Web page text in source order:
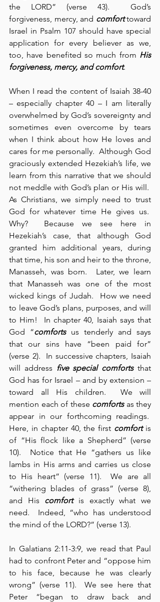
the LORD” (verse 43).  God’s
forgiveness, mercy, and comfort toward
Israel in Psalm 107 should have special
application for every believer as we,
too, have benefited so much from His
forgiveness, mercy, and comfort.
When I read the content of Isaiah 38-40
– especially chapter 40 – I am literally
overwhelmed by God’s sovereignty and
sometimes even overcome by tears
when I think about how He loves and
cares for me personally.  Although God
graciously extended Hezekiah’s life, we
learn from this narrative that we should
not meddle with God’s plan or His will.
As Christians, we simply need to trust
God for whatever time He gives us.
Why?  Because we see here in
Hezekiah’s case, that although God
granted him additional years, during
that time, his son and heir to the throne,
Manasseh, was born.  Later, we learn
that Manasseh was one of the most
wicked kings of Judah.  How we need
to leave God’s plans, purposes, and will
to Him!  In chapter 40, Isaiah says that
God “comforts us tenderly and says
that our sins have “been paid for”
(verse 2).  In successive chapters, Isaiah
will address five special comforts that
God has for Israel – and by extension –
toward all His children.  We will
mention each of these comforts as they
appear in our forthcoming readings.
Here, in chapter 40, the first comfort is
of “His flock like a Shepherd” (verse
10).  Notice that He “gathers us like
lambs in His arms and carries us close
to His heart” (verse 11).  We are all
“withering blades of grass” (verse 8),
and His comfort is exactly what we
need.  Indeed, “who has understood
the mind of the LORD?” (verse 13).
In Galatians 2:11-3:9, we read that Paul
had to confront Peter and “oppose him
to his face, because he was clearly
wrong” (verse 11).  We see here that
Peter “began to draw back and